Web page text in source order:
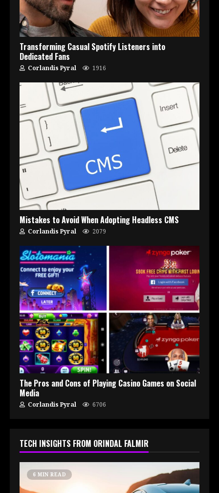
Transforming Casual Spotify Listeners into
Dedicated Fans
Corlandis Pyral 1916
Mistakes to Avoid When Adopting Headless CMS
Corlandis Pyral 2079
The Pros and Cons of Playing Casino Games on Social
Media
Corlandis Pyral 6706
TECH INSIGHTS FROM ORINDAL FALMIR
6 MIN READ